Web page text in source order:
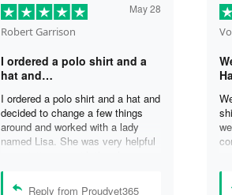
Robert Garrison
May 28
I ordered a polo shirt and a
hat and…
I ordered a polo shirt and a hat and
decided to change a few things
around and worked with a lady
named Lisa. She was very helpful
and was able to complete my
order. I’m looking forward to
Reply from Proudvet365